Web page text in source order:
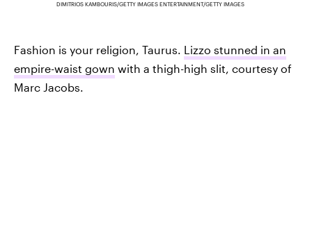
DIMITRIOS KAMBOURIS/GETTY IMAGES ENTERTAINMENT/GETTY IMAGES
Fashion is your religion, Taurus. Lizzo stunned in an
empire-waist gown with a thigh-high slit, courtesy of
Marc Jacobs.